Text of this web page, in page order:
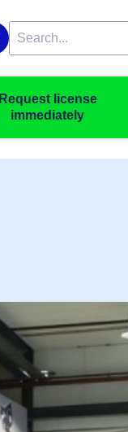
Request license
immediately